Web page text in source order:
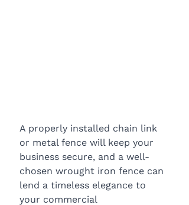
A properly installed chain link
or metal fence will keep your
business secure, and a well-
chosen wrought iron fence can
lend a timeless elegance to
your commercial